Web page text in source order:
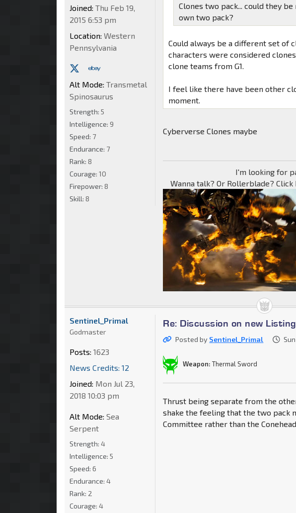
Clones two pack... could they
own two pack?
Could always be a different set of
characters were considered
clone teams from G1.
I feel like there have been other
moment.
Cyberverse Clones maybe
I'm looking for
Wanna talk? Or Rollerblade?
Joined: Thu Feb 19,
2015 6:53 pm
Location: Western
Pennsylvania
Alt Mode: Transmetal
Spinosaurus
Strength: 5
Intelligence: 9
Speed: 7
Endurance: 7
Rank: 8
Courage: 10
Firepower: 8
Skill: 8
Re: Discussion on new
Posted by Sentinel_Primal
Weapon: Thermal Sword
Thrust being separate from the
shake the feeling that the two pack
Committee rather than the
Sentinel_Primal
Godmaster
Posts: 1623
News Credits: 12
Joined: Mon Jul 23,
2018 10:03 pm
Alt Mode: Sea
Serpent
Strength: 4
Intelligence: 5
Speed: 6
Endurance: 4
Rank: 2
Courage: 4